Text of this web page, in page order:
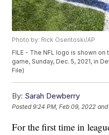
Photo by: Rick Osentoski/AP
FILE - The NFL logo is shown
game, Sunday, Dec. 5, 2021, in
File)
By: Sarah Dewberry
Posted9:24 PM, Feb 09, 2022
For the first time in